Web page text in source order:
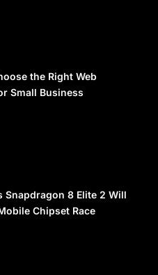
the Right Web
Small Business
Snapdragon 8 Elite 2 Will
Chipset Race